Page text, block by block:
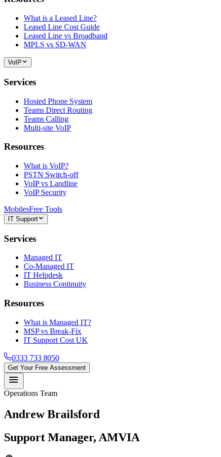
What is a Leased Line?
Leased Line Cost Guide
Leased Line vs Broadband
MPLS vs SD-WAN
VoIP
Services
Hosted Phone System
Teams Direct Routing
Teams Calling
Multi-site VoIP
Resources
What is VoIP?
PSTN Switch-off
VoIP vs Landline
VoIP Security
MobilesFree Tools
IT Support
Services
Managed IT
Co-Managed IT
IT Helpdesk
Business Continuity
Resources
What is Managed IT?
MSP vs Break-Fix
IT Support Cost UK
0333 733 8050
Get Your Free Assessment
menu
Operations Team
Andrew Brailsford
Support Manager, AMVIA